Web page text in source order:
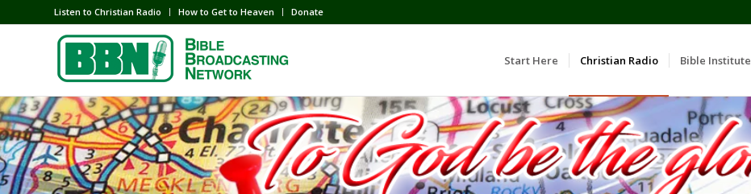
Listen to Christian Radio How to Get to Heaven Donate
Start Here Christian Radio Bible Institute